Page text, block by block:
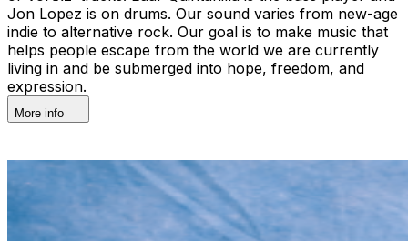
Jon Lopez is on drums. Our sound varies from new-age
indie to alternative rock. Our goal is to make music that
helps people escape from the world we are currently
living in and be submerged into hope, freedom, and
expression.
More info